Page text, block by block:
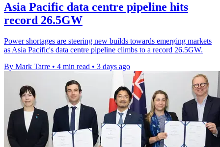
Asia Pacific data centre pipeline hits
record 26.5GW
Power shortages are steering new builds towards emerging markets
as Asia Pacific's data centre pipeline climbs to a record 26.5GW.
By Mark Tarre • 4 min read • 3 days ago